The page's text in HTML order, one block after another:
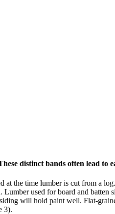
distinct bands often lead
at the time lumber is cut from a
used for board and
will hold paint well. Flat-
3).